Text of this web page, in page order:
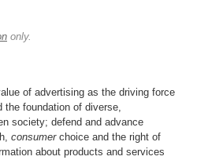
only.
of advertising as the driving force
the foundation of diverse,
society; defend and advance
consumerchoice and the right of
about products and services